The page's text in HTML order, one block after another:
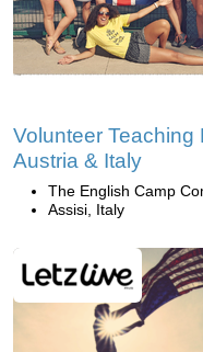
Volunteer Teaching
Austria & Italy
The English Camp
Assisi, Italy